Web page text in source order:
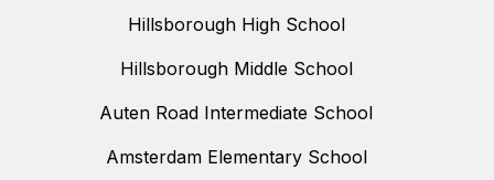
Hillsborough High School
Hillsborough Middle School
Auten Road Intermediate School
Amsterdam Elementary School